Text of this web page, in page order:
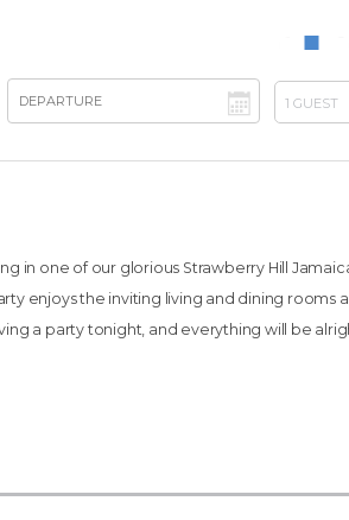
in one of our glorious Strawberry Hill
enjoys the inviting living and dining
a party tonight, and everything will be